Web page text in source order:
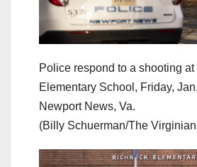
Police respond to a shooting
Elementary School, Friday,
Newport News, Va.
(Billy Schuerman/The